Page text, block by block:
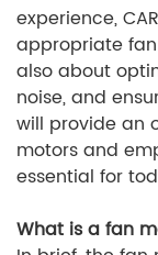
experience,
appropriate
also about
noise, and
will provide an
motors and
essential for
What is a fan